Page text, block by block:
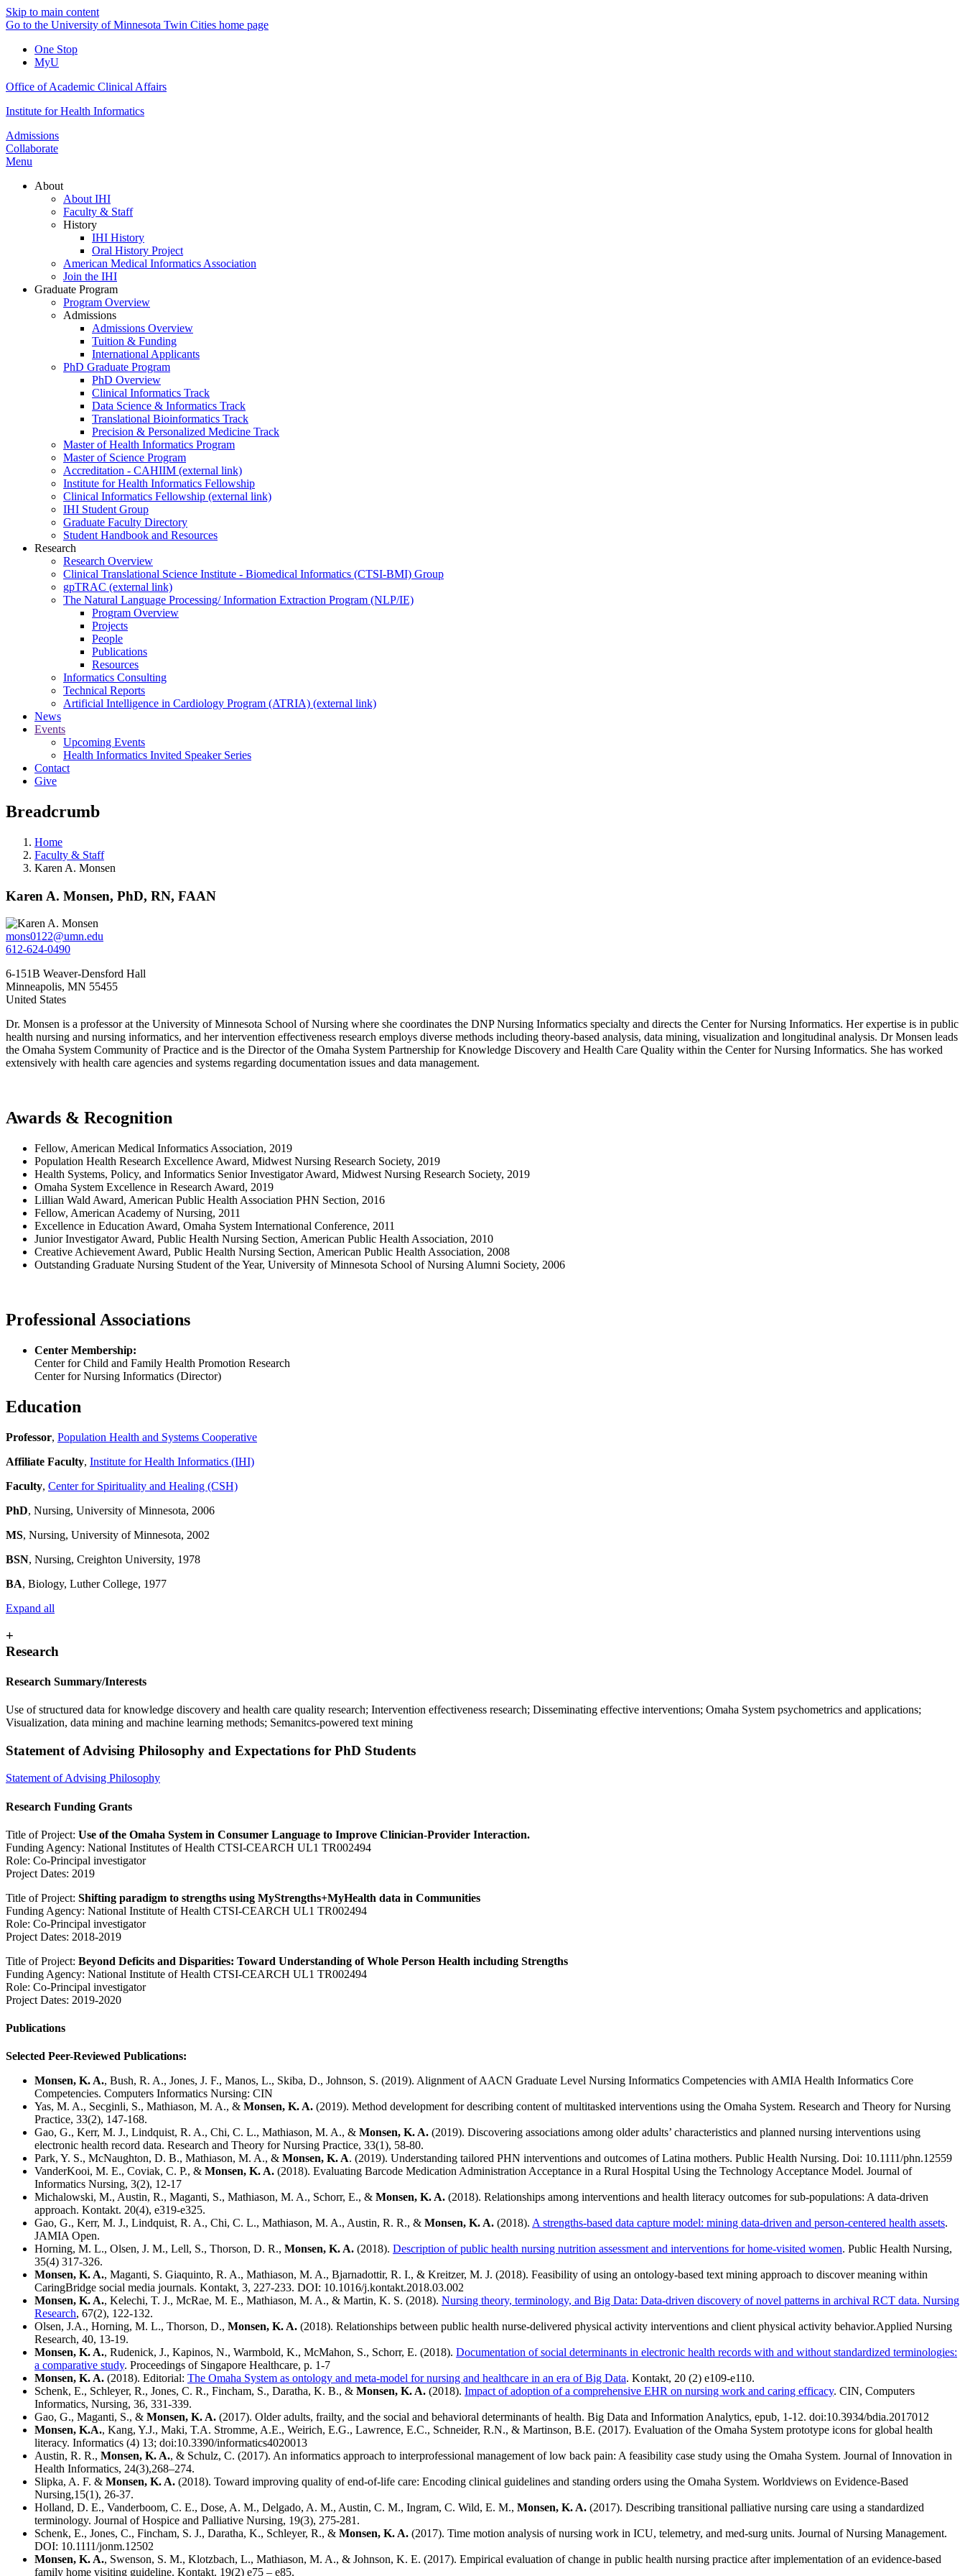
Skip to main content
Go to the University of Minnesota Twin Cities home page
One Stop
MyU
Office of Academic Clinical Affairs
Institute for Health Informatics
Admissions
Collaborate
Menu
About
About IHI
Faculty & Staff
History
IHI History
Oral History Project
American Medical Informatics Association
Join the IHI
Graduate Program
Program Overview
Admissions
Admissions Overview
Tuition & Funding
International Applicants
PhD Graduate Program
PhD Overview
Clinical Informatics Track
Data Science & Informatics Track
Translational Bioinformatics Track
Precision & Personalized Medicine Track
Master of Health Informatics Program
Master of Science Program
Accreditation - CAHIIM (external link)
Institute for Health Informatics Fellowship
Clinical Informatics Fellowship (external link)
IHI Student Group
Graduate Faculty Directory
Student Handbook and Resources
Research
Research Overview
Clinical Translational Science Institute - Biomedical Informatics (CTSI-BMI) Group
gpTRAC (external link)
The Natural Language Processing/ Information Extraction Program (NLP/IE)
Program Overview
Projects
People
Publications
Resources
Informatics Consulting
Technical Reports
Artificial Intelligence in Cardiology Program (ATRIA) (external link)
News
Events
Upcoming Events
Health Informatics Invited Speaker Series
Contact
Give
Breadcrumb
Home
Faculty & Staff
Karen A. Monsen
Karen A. Monsen, PhD, RN, FAAN
mons0122@umn.edu
612-624-0490
6-151B Weaver-Densford Hall
Minneapolis, MN 55455
United States
Dr. Monsen is a professor at the University of Minnesota School of Nursing where she coordinates the DNP Nursing Informatics specialty and directs the Center for Nursing Informatics. Her expertise is in public
health nursing and nursing informatics, and her intervention effectiveness research employs diverse methods including theory-based analysis, data mining, visualization and longitudinal analysis. Dr Monsen leads
the Omaha System Community of Practice and is the Director of the Omaha System Partnership for Knowledge Discovery and Health Care Quality within the Center for Nursing Informatics. She has worked
extensively with health care agencies and systems regarding documentation issues and data management.
Awards & Recognition
Fellow, American Medical Informatics Association, 2019
Population Health Research Excellence Award, Midwest Nursing Research Society, 2019
Health Systems, Policy, and Informatics Senior Investigator Award, Midwest Nursing Research Society, 2019
Omaha System Excellence in Research Award, 2019
Lillian Wald Award, American Public Health Association PHN Section, 2016
Fellow, American Academy of Nursing, 2011
Excellence in Education Award, Omaha System International Conference, 2011
Junior Investigator Award, Public Health Nursing Section, American Public Health Association, 2010
Creative Achievement Award, Public Health Nursing Section, American Public Health Association, 2008
Outstanding Graduate Nursing Student of the Year, University of Minnesota School of Nursing Alumni Society, 2006
Professional Associations
Center Membership:
Center for Child and Family Health Promotion Research
Center for Nursing Informatics (Director)
Education
Professor, Population Health and Systems Cooperative
Affiliate Faculty, Institute for Health Informatics (IHI)
Faculty, Center for Spirituality and Healing (CSH)
PhD, Nursing, University of Minnesota, 2006
MS, Nursing, University of Minnesota, 2002
BSN, Nursing, Creighton University, 1978
BA, Biology, Luther College, 1977
Expand all
+
Research
Research Summary/Interests
Use of structured data for knowledge discovery and health care quality research; Intervention effectiveness research; Disseminating effective interventions; Omaha System psychometrics and applications;
Visualization, data mining and machine learning methods; Semanitcs-powered text mining
Statement of Advising Philosophy and Expectations for PhD Students
Statement of Advising Philosophy
Research Funding Grants
Title of Project: Use of the Omaha System in Consumer Language to Improve Clinician-Provider Interaction.
Funding Agency: National Institutes of Health CTSI-CEARCH UL1 TR002494
Role: Co-Principal investigator
Project Dates: 2019
Title of Project: Shifting paradigm to strengths using MyStrengths+MyHealth data in Communities
Funding Agency: National Institute of Health CTSI-CEARCH UL1 TR002494
Role: Co-Principal investigator
Project Dates: 2018-2019
Title of Project: Beyond Deficits and Disparities: Toward Understanding of Whole Person Health including Strengths
Funding Agency: National Institute of Health CTSI-CEARCH UL1 TR002494
Role: Co-Principal investigator
Project Dates: 2019-2020
Publications
Selected Peer-Reviewed Publications:
Monsen, K. A., Bush, R. A., Jones, J. F., Manos, L., Skiba, D., Johnson, S. (2019). Alignment of AACN Graduate Level Nursing Informatics Competencies with AMIA Health Informatics Core
Competencies. Computers Informatics Nursing: CIN
Yas, M. A., Secginli, S., Mathiason, M. A., & Monsen, K. A. (2019). Method development for describing content of multitasked interventions using the Omaha System. Research and Theory for Nursing
Practice, 33(2), 147-168.
Gao, G., Kerr, M. J., Lindquist, R. A., Chi, C. L., Mathiason, M. A., & Monsen, K. A. (2019). Discovering associations among older adults’ characteristics and planned nursing interventions using
electronic health record data. Research and Theory for Nursing Practice, 33(1), 58-80.
Park, Y. S., McNaughton, D. B., Mathiason, M. A., & Monsen, K. A. (2019). Understanding tailored PHN interventions and outcomes of Latina mothers. Public Health Nursing. Doi: 10.1111/phn.12559
VanderKooi, M. E., Coviak, C. P., & Monsen, K. A. (2018). Evaluating Barcode Medication Administration Acceptance in a Rural Hospital Using the Technology Acceptance Model. Journal of
Informatics Nursing, 3(2), 12-17
Michalowski, M., Austin, R., Maganti, S., Mathiason, M. A., Schorr, E., & Monsen, K. A. (2018). Relationships among interventions and health literacy outcomes for sub-populations: A data-driven
approach. Kontakt. 20(4), e319-e325.
Gao, G., Kerr, M. J., Lindquist, R. A., Chi, C. L., Mathiason, M. A., Austin, R. R., & Monsen, K. A. (2018). A strengths-based data capture model: mining data-driven and person-centered health assets.
JAMIA Open.
Horning, M. L., Olsen, J. M., Lell, S., Thorson, D. R., Monsen, K. A. (2018). Description of public health nursing nutrition assessment and interventions for home-visited women. Public Health Nursing,
35(4) 317-326.
Monsen, K. A., Maganti, S. Giaquinto, R. A., Mathiason, M. A., Bjarnadottir, R. I., & Kreitzer, M. J. (2018). Feasibility of using an ontology-based text mining approach to discover meaning within
CaringBridge social media journals. Kontakt, 3, 227-233. DOI: 10.1016/j.kontakt.2018.03.002
Monsen, K. A., Kelechi, T. J., McRae, M. E., Mathiason, M. A., & Martin, K. S. (2018). Nursing theory, terminology, and Big Data: Data-driven discovery of novel patterns in archival RCT data. Nursing
Research, 67(2), 122-132.
Olsen, J.A., Horning, M. L., Thorson, D., Monsen, K. A. (2018). Relationships between public health nurse-delivered physical activity interventions and client physical activity behavior.Applied Nursing
Research, 40, 13-19.
Monsen, K. A., Rudenick, J., Kapinos, N., Warmbold, K., McMahon, S., Schorr, E. (2018). Documentation of social determinants in electronic health records with and without standardized terminologies:
a comparative study. Proceedings of Singapore Healthcare, p. 1-7
Monsen, K. A. (2018). Editorial: The Omaha System as ontology and meta-model for nursing and healthcare in an era of Big Data. Kontakt, 20 (2) e109-e110.
Schenk, E., Schleyer, R., Jones, C. R., Fincham, S., Daratha, K. B., & Monsen, K. A. (2018). Impact of adoption of a comprehensive EHR on nursing work and caring efficacy. CIN, Computers
Informatics, Nursing, 36, 331-339.
Gao, G., Maganti, S., & Monsen, K. A. (2017). Older adults, frailty, and the social and behavioral determinants of health. Big Data and Information Analytics, epub, 1-12. doi:10.3934/bdia.2017012
Monsen, K.A., Kang, Y.J., Maki, T.A. Stromme, A.E., Weirich, E.G., Lawrence, E.C., Schneider, R.N., & Martinson, B.E. (2017). Evaluation of the Omaha System prototype icons for global health
literacy. Informatics (4) 13; doi:10.3390/informatics4020013
Austin, R. R., Monsen, K. A., & Schulz, C. (2017). An informatics approach to interprofessional management of low back pain: A feasibility case study using the Omaha System. Journal of Innovation in
Health Informatics, 24(3),268–274.
Slipka, A. F. & Monsen, K. A. (2018). Toward improving quality of end-of-life care: Encoding clinical guidelines and standing orders using the Omaha System. Worldviews on Evidence-Based
Nursing,15(1), 26-37.
Holland, D. E., Vanderboom, C. E., Dose, A. M., Delgado, A. M., Austin, C. M., Ingram, C. Wild, E. M., Monsen, K. A. (2017). Describing transitional palliative nursing care using a standardized
terminology. Journal of Hospice and Palliative Nursing, 19(3), 275-281.
Schenk, E., Jones, C., Fincham, S. J., Daratha, K., Schleyer, R., & Monsen, K. A. (2017). Time motion analysis of nursing work in ICU, telemetry, and med-surg units. Journal of Nursing Management.
DOI: 10.1111/jonm.12502
Monsen, K. A., Swenson, S. M., Klotzbach, L., Mathiason, M. A., & Johnson, K. E. (2017). Empirical evaluation of change in public health nursing practice after implementation of an evidence-based
family home visiting guideline. Kontakt. 19(2) e75 – e85.